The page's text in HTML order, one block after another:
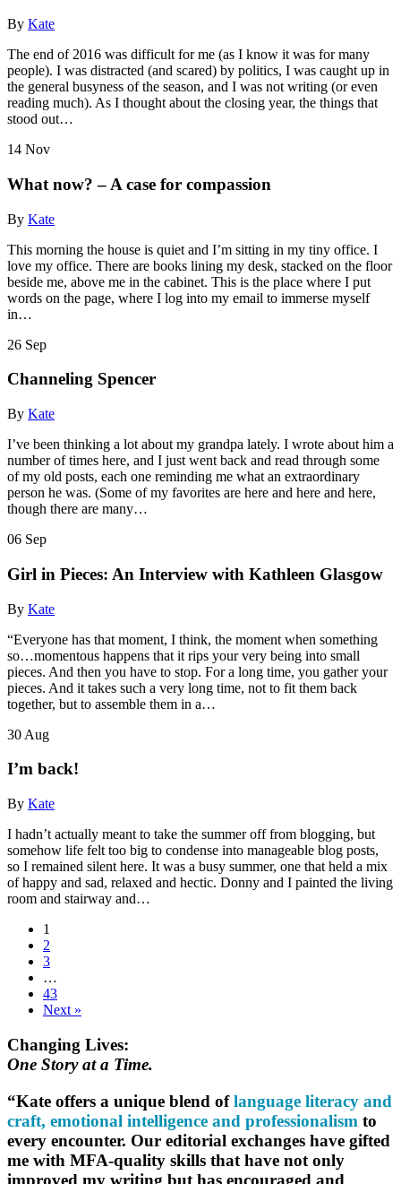
By Kate
The end of 2016 was difficult for me (as I know it was for many
people). I was distracted (and scared) by politics, I was caught up in
the general busyness of the season, and I was not writing (or even
reading much). As I thought about the closing year, the things that
stood out…
14 Nov
What now? – A case for compassion
By Kate
This morning the house is quiet and I’m sitting in my tiny office. I
love my office. There are books lining my desk, stacked on the floor
beside me, above me in the cabinet. This is the place where I put
words on the page, where I log into my email to immerse myself
in…
26 Sep
Channeling Spencer
By Kate
I’ve been thinking a lot about my grandpa lately. I wrote about him a
number of times here, and I just went back and read through some
of my old posts, each one reminding me what an extraordinary
person he was. (Some of my favorites are here and here and here,
though there are many…
06 Sep
Girl in Pieces: An Interview with Kathleen Glasgow
By Kate
“Everyone has that moment, I think, the moment when something
so…momentous happens that it rips your very being into small
pieces. And then you have to stop. For a long time, you gather your
pieces. And it takes such a very long time, not to fit them back
together, but to assemble them in a…
30 Aug
I’m back!
By Kate
I hadn’t actually meant to take the summer off from blogging, but
somehow life felt too big to condense into manageable blog posts,
so I remained silent here. It was a busy summer, one that held a mix
of happy and sad, relaxed and hectic. Donny and I painted the living
room and stairway and…
1
2
3
…
43
Next »
Changing Lives:
One Story at a Time.
“Kate offers a unique blend oflanguage literacy and
craft, emotional intelligence and professionalism to
every encounter. Our editorial exchanges have gifted
me with MFA-quality skills that have not only
improved my writing but has encouraged and